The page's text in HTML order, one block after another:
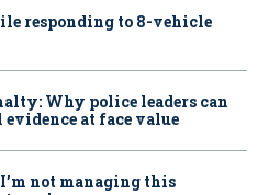
responding to 8-vehicle
Why police leaders can
at face value
not managing this